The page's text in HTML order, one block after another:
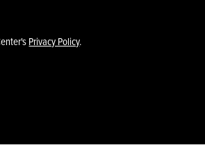
Privacy Policy.